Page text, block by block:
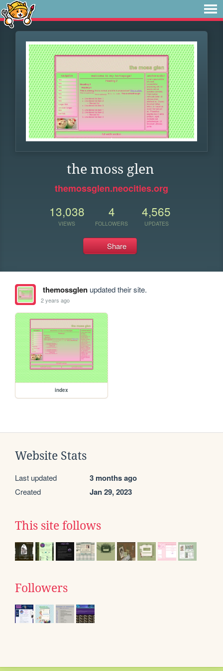
the moss glen
themossglen.neocities.org
13,038
VIEWS
4
FOLLOWERS
4,565
UPDATES
Share
themossglenupdated their site.
2 years ago
index
Website Stats
Last updated 3 months ago
Created Jan 29, 2023
This site follows
Followers